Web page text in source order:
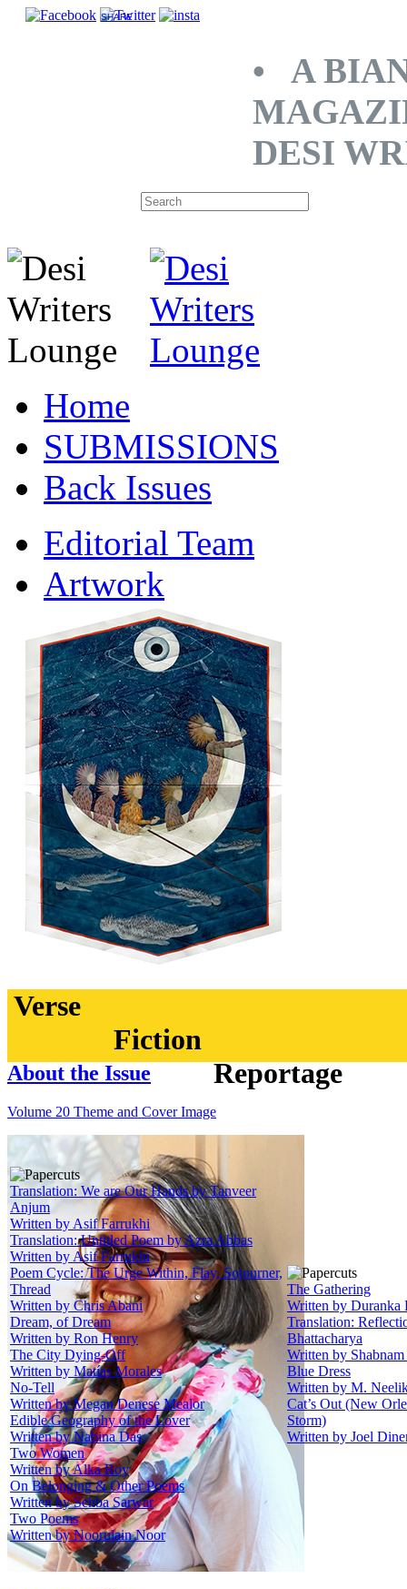
SHARE
• A
DESI
Home
SUBMISSIONS
Back Issues
Editorial Team
Artwork
Contact
About the Issue
Volume 20 Theme and Cover Image
Verse
Fiction
Reportage
Translation: We are Our Hands by Tanveer
Anjum
Written by Asif Farrukhi
Translation: Untitled Poem by Azra Abbas
Written by Asif Farrukhi
Poem Cycle: The Urge Within, Flay, Sojourner,
Thread
Written by Chris Abani
Dream, of Dream
Written by Ron Henry
The City Dying-Off
Written by Matías Morales
No-Tell
Written by Megan Denese Mealor
Edible Geography of the Lover
Written by Nabina Das
Two Women
Written by Alka Roy
On Belonging & Other Poems
Written by Sehba Sarwar
Two Poems
Written by Noorulain Noor
The Gathering
Written by Duranka
Translation:
Bhattacharya
Written by
Blue Dress
Written by M.
Cat’s Out (New
Storm)
Written by Joel